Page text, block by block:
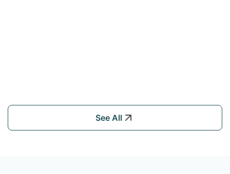
See All